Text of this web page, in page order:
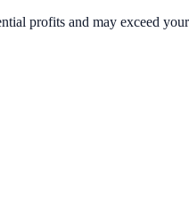
profits and may exceed